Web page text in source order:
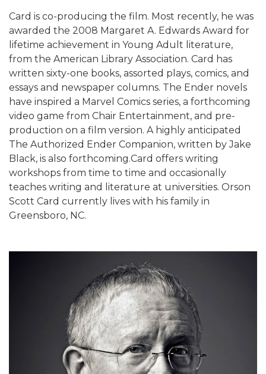
Card is co-producing the film. Most recently, he was
awarded the 2008 Margaret A. Edwards Award for
lifetime achievement in Young Adult literature,
from the American Library Association. Card has
written sixty-one books, assorted plays, comics, and
essays and newspaper columns. The Ender novels
have inspired a Marvel Comics series, a forthcoming
video game from Chair Entertainment, and pre-
production on a film version. A highly anticipated
The Authorized Ender Companion, written by Jake
Black, is also forthcoming.Card offers writing
workshops from time to time and occasionally
teaches writing and literature at universities. Orson
Scott Card currently lives with his family in
Greensboro, NC.